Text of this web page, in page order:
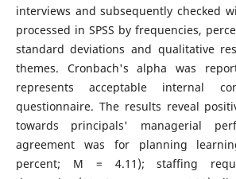
interviews and subsequently checked
processed in SPSS by frequencies,
standard deviations and qualitative
themes. Cronbach's alpha was
represents acceptable internal
questionnaire. The results reveal
towards principals' managerial
agreement was for planning
percent; M = 4.11); staffing